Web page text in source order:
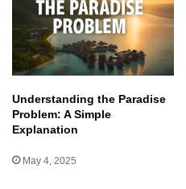
Understanding the Paradise
Problem: A Simple
Explanation
May 4, 2025